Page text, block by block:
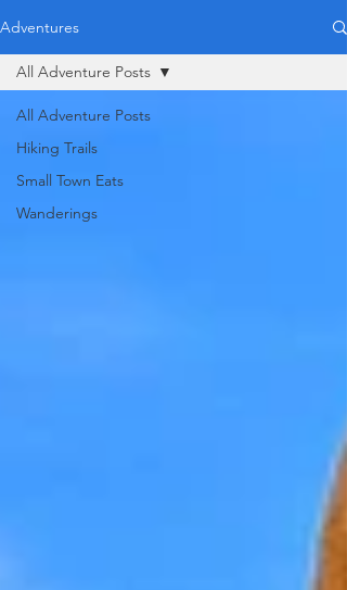
Adventures
All Adventure Posts
Hiking Trails
Small Town Eats
Wanderings
All Adventure Posts